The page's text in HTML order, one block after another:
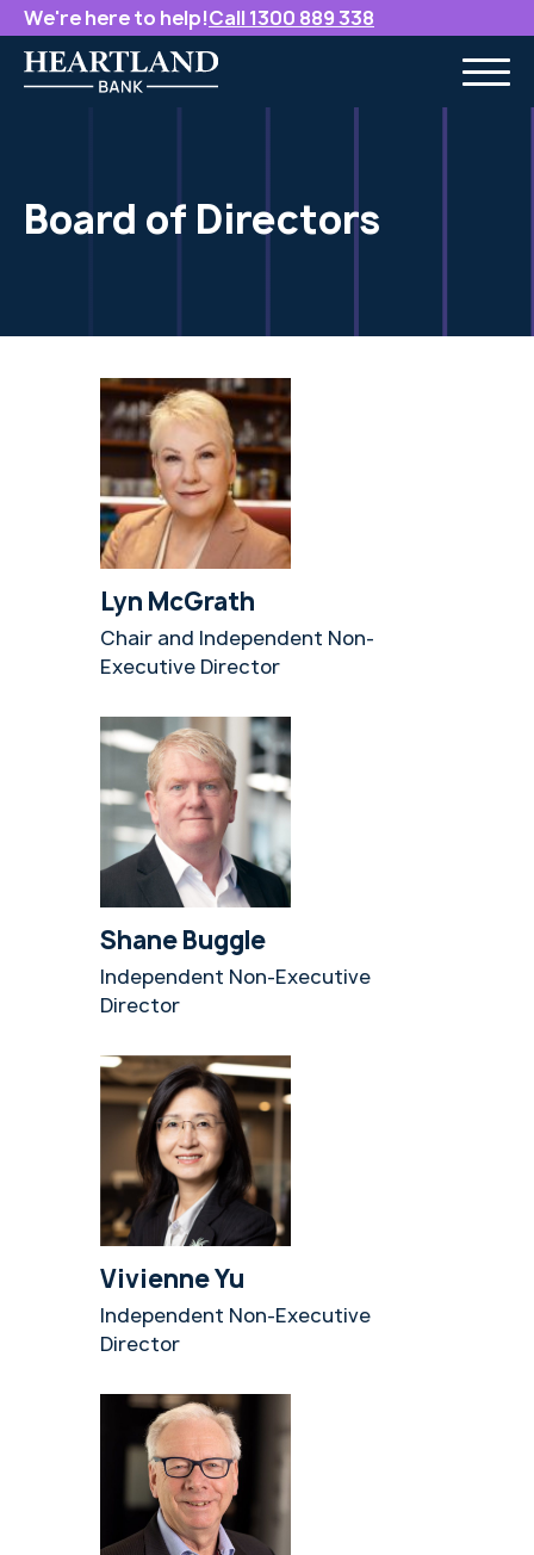
We're here to help!Call 1300 889 338
Board of Directors
Lyn McGrath
Chair and Independent Non-
Executive Director
Shane Buggle
Independent Non-Executive
Director
Vivienne Yu
Independent Non-Executive
Director